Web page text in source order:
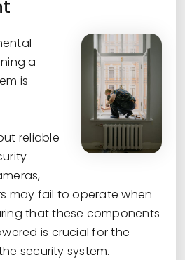
a
is
reliable
may fail to operate when
that these components
is crucial for the
security system.